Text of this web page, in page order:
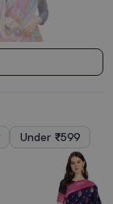
Under ₹599